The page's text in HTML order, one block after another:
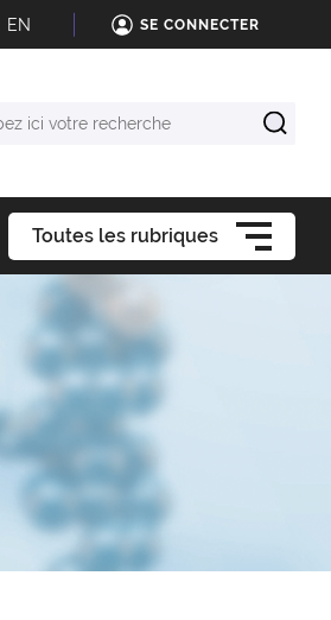
EN SE CONNECTER
Toutes les rubriques